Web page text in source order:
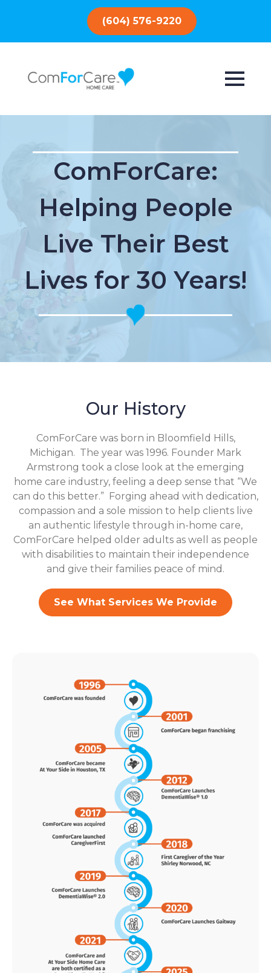
(604) 576-9220
ComForCare:
Helping People
Live Their Best
Lives for 30 Years!
Our History
ComForCare was born in Bloomfield Hills,
Michigan. The year was 1996. Founder Mark
Armstrong took a close look at the emerging
home care industry, feeling a deep sense that “We
can do this better.” Forging ahead with dedication,
compassion and a sole mission to help clients live
an authentic lifestyle through in-home care,
ComForCare helped older adults as well as people
with disabilities to maintain their independence
and give their families peace of mind.
See What Services We Provide